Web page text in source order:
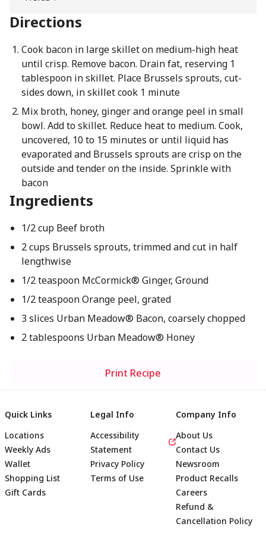
Directions
Cook bacon in large skillet on medium-high heat
until crisp. Remove bacon. Drain fat, reserving 1
tablespoon in skillet. Place Brussels sprouts, cut-
sides down, in skillet cook 1 minute
Mix broth, honey, ginger and orange peel in small
bowl. Add to skillet. Reduce heat to medium. Cook,
uncovered, 10 to 15 minutes or until liquid has
evaporated and Brussels sprouts are crisp on the
outside and tender on the inside. Sprinkle with
bacon
Ingredients
1/2 cup Beef broth
2 cups Brussels sprouts, trimmed and cut in half
lengthwise
1/2 teaspoon McCormick® Ginger, Ground
1/2 teaspoon Orange peel, grated
3 slices Urban Meadow® Bacon, coarsely chopped
2 tablespoons Urban Meadow® Honey
Print Recipe
Quick Links
Locations
Weekly Ads
Wallet
Shopping List
Gift Cards
Legal Info
Accessibility
Statement
Privacy Policy
Terms of Use
Company Info
About Us
Contact Us
Newsroom
Product Recalls
Careers
Refund &
Cancellation Policy